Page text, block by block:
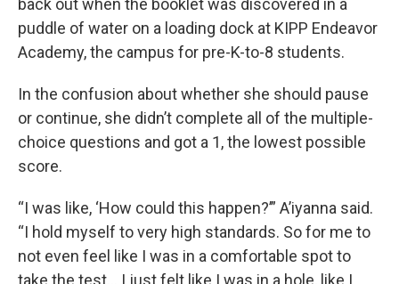
back out when the booklet was discovered in a
puddle of water on a loading dock at KIPP Endeavor
Academy, the campus for pre-K-to-8 students.
In the confusion about whether she should pause
or continue, she didn’t complete all of the multiple-
choice questions and got a 1, the lowest possible
score.
“I was like, ‘How could this happen?’” A’iyanna said.
“I hold myself to very high standards. So for me to
not even feel like I was in a comfortable spot to
take the test… I just felt like I was in a hole, like I